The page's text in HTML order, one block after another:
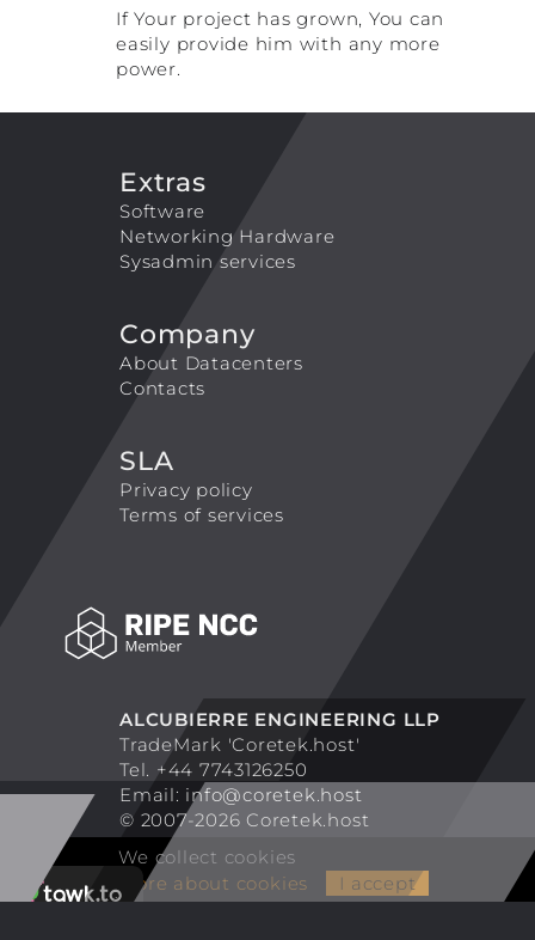
If Your project has grown, You can
easily provide him with any more
power.
ALCUBIERRE ENGINEERING LLP
TradeMark 'Coretek.host'
Tel. +44 7743126250
Email: info@coretek.host
© 2007-2026 Coretek.host
Extras
Software
Networking Hardware
Sysadmin services
Company
About Datacenters
Contacts
SLA
Privacy policy
Terms of services
We collect cookies
More about cookies
I accept